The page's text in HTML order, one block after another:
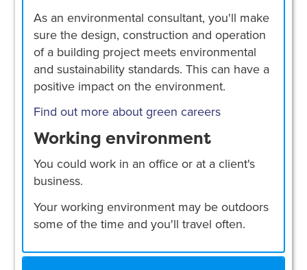
As an environmental consultant, you'll make
sure the design, construction and operation
of a building project meets environmental
and sustainability standards. This can have a
positive impact on the environment.
Find out more about green careers
Working environment
You could work in an office or at a client's
business.
Your working environment may be outdoors
some of the time and you'll travel often.